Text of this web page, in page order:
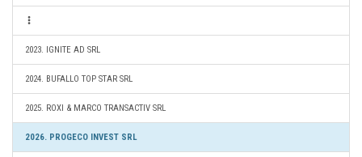
2023. IGNITE AD SRL
2024. BUFALLO TOP STAR SRL
2025. ROXI & MARCO TRANSACTIV SRL
2026. PROGECO INVEST SRL